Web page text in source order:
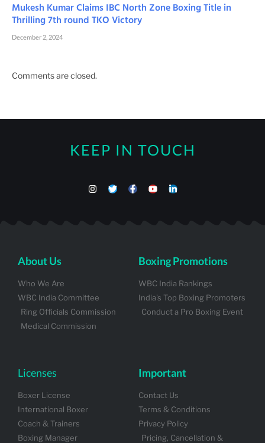
Mukesh Kumar Claims IBC North Zone Boxing Title in
Thrilling 7th round TKO Victory
December 2, 2024
Comments are closed.
KEEP IN TOUCH
About Us
Who We Are
WBC India Committee
Ring Officials Commission
Medical Commission
Boxing Promotions
WBC India Rankings
India's Top Boxing Promoters
Conduct a Pro Boxing Event
Licenses
Boxer License
International Boxer
Coach & Trainers
Boxing Manager
Important
Contact Us
Terms & Conditions
Privacy Policy
Pricing, Cancellation &